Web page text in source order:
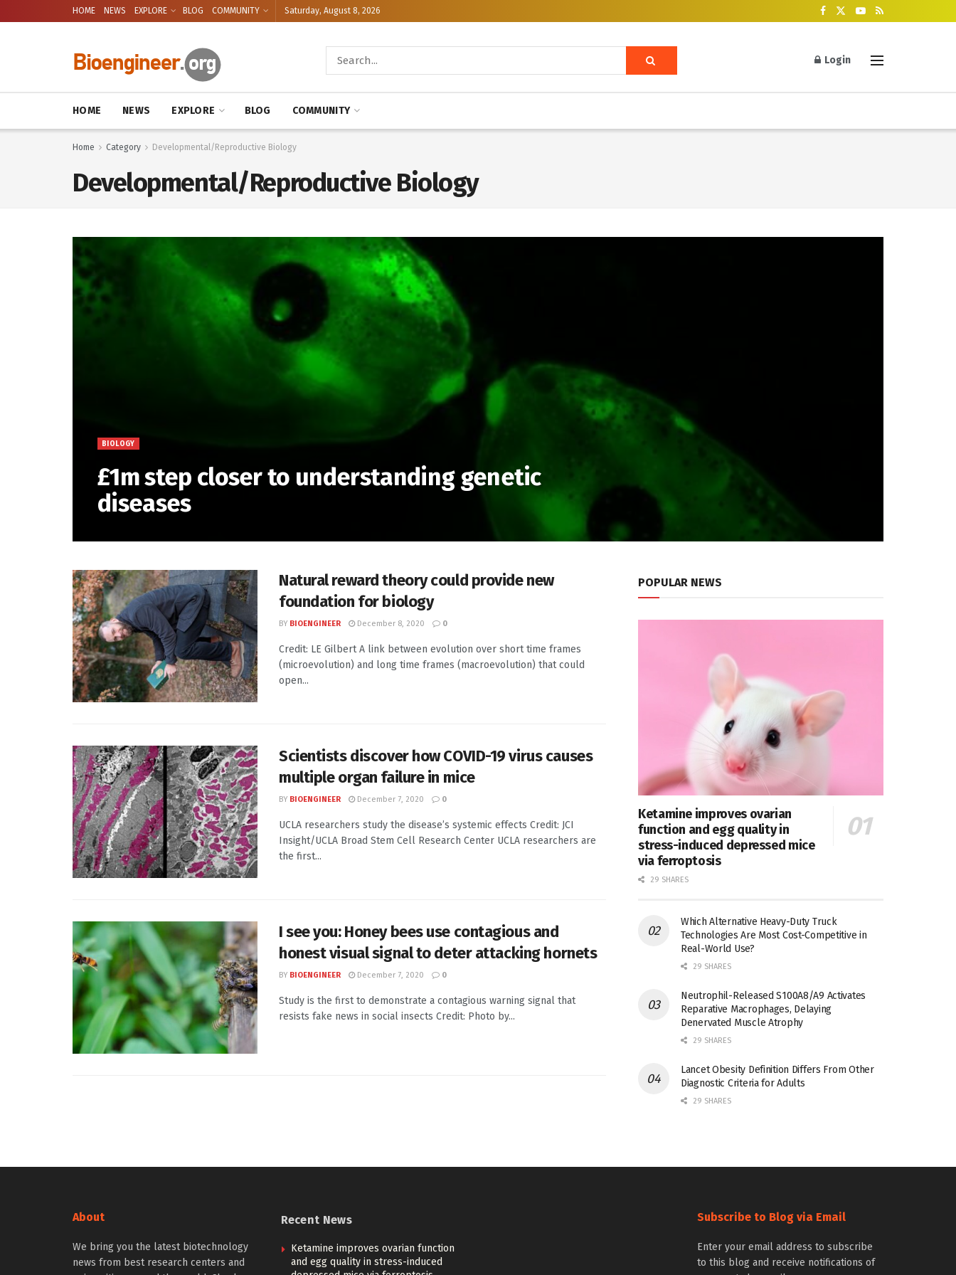
HOME NEWS EXPLORE BLOG COMMUNITY Saturday, August 8, 2026
Login
HOME NEWS EXPLORE BLOG COMMUNITY
Home Category Developmental/Reproductive Biology
Developmental/Reproductive Biology
BIOLOGY
£1m step closer to understanding genetic
diseases
Natural reward theory could provide new
foundation for biology
BY BIOENGINEER December 8, 2020 0
Credit: LE Gilbert A link between evolution over short time frames
(microevolution) and long time frames (macroevolution) that could
open...
Scientists discover how COVID-19 virus causes
multiple organ failure in mice
BY BIOENGINEER December 7, 2020 0
UCLA researchers study the disease’s systemic effects Credit: JCI
Insight/UCLA Broad Stem Cell Research Center UCLA researchers are
the first...
I see you: Honey bees use contagious and
honest visual signal to deter attacking hornets
BY BIOENGINEER December 7, 2020 0
Study is the first to demonstrate a contagious warning signal that
resists fake news in social insects Credit: Photo by...
POPULAR NEWS
Ketamine improves ovarian
function and egg quality in
stress-induced depressed mice
via ferroptosis
29 SHARES
Which Alternative Heavy-Duty Truck
Technologies Are Most Cost-Competitive in
Real-World Use?
29 SHARES
Neutrophil-Released S100A8/A9 Activates
Reparative Macrophages, Delaying
Denervated Muscle Atrophy
29 SHARES
Lancet Obesity Definition Differs From Other
Diagnostic Criteria for Adults
29 SHARES
About
We bring you the latest biotechnology
news from best research centers and
Recent News
Ketamine improves ovarian function
and egg quality in stress-induced
Subscribe to Blog via Email
Enter your email address to subscribe
to this blog and receive notifications of